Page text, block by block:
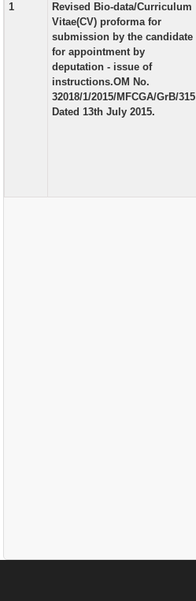
PUBLICATION
GRIEVANCE AND RTI
TENDER
ORDER & CIRCULARS
1
Revised Bio-data/Curriculum
Vitae(CV) proforma for
submission by the candidate
for appointment by
deputation - issue of
instructions.OM No.
32018/1/2015/MFCGA/GrB/315
Dated 13th July 2015.